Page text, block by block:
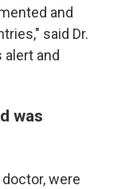
and
said Dr.
alert and
was
were